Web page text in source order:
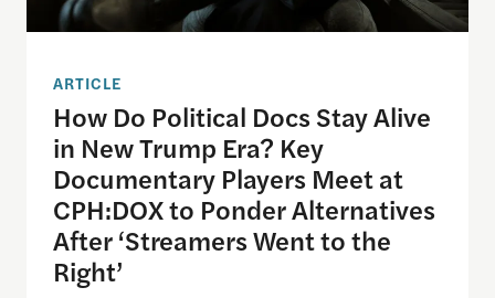
ARTICLE
How Do Political Docs Stay Alive
in New Trump Era? Key
Documentary Players Meet at
CPH:DOX to Ponder Alternatives
After ‘Streamers Went to the
Right’